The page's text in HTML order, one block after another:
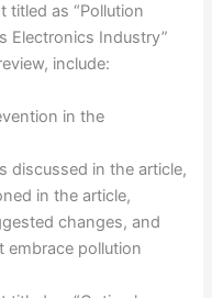
titled as “Pollution
Electronics Industry”
include:
in the
discussed in the article,
in the article,
changes, and
embrace pollution